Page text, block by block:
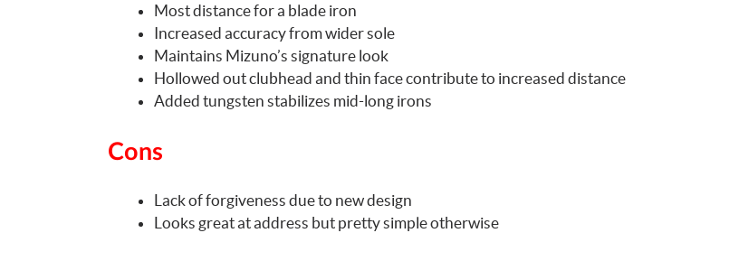
Most distance for a blade iron
Increased accuracy from wider sole
Maintains Mizuno’s signature look
Hollowed out clubhead and thin face contribute to increased distance
Added tungsten stabilizes mid-long irons
Cons
Lack of forgiveness due to new design
Looks great at address but pretty simple otherwise